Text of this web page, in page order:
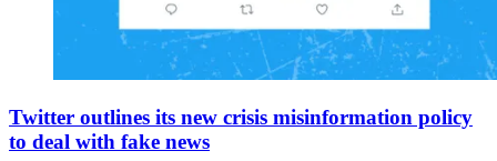
Twitter outlines its new crisis misinformation policy
to deal with fake news